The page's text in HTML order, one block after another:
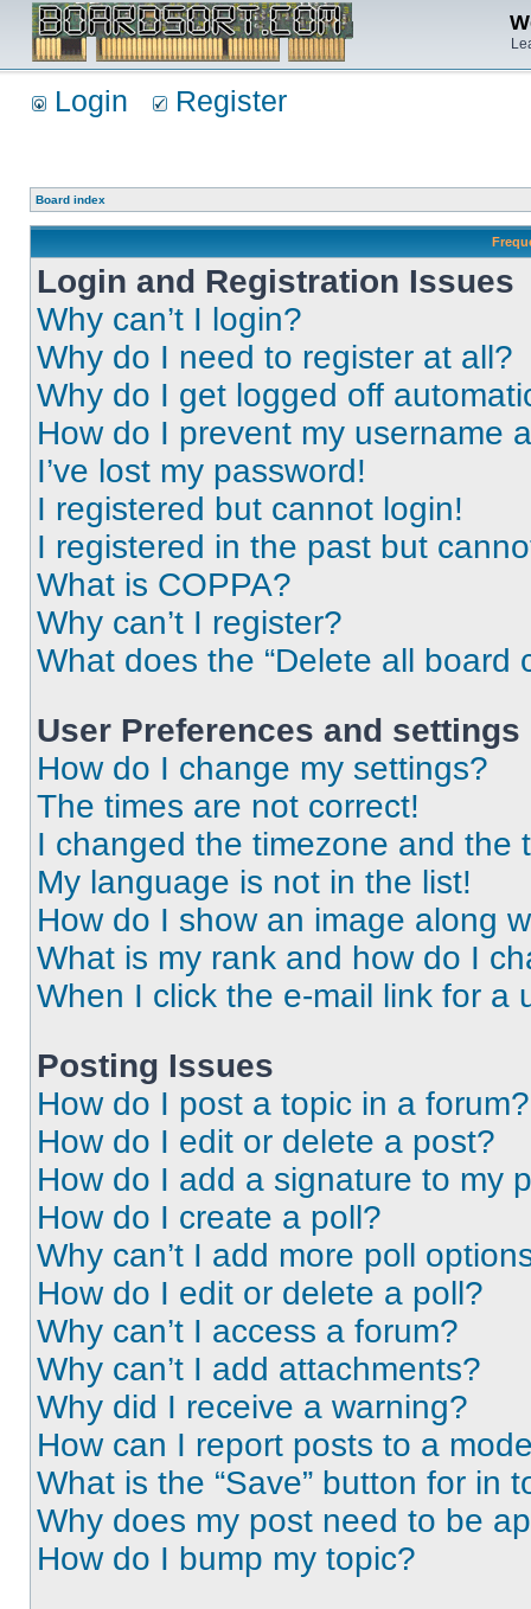
Login Register
Board index
Login and Registration Issues
Why can’t I login?
Why do I need to register at all?
Why do I get logged off
How do I prevent my username
I’ve lost my password!
I registered but cannot login!
I registered in the past but
What is COPPA?
Why can’t I register?
What does the “Delete all board
User Preferences and settings
How do I change my settings?
The times are not correct!
I changed the timezone and the
My language is not in the list!
How do I show an image along
What is my rank and how do I
When I click the e-mail link for a
Posting Issues
How do I post a topic in a forum?
How do I edit or delete a post?
How do I add a signature to my
How do I create a poll?
Why can’t I add more poll
How do I edit or delete a poll?
Why can’t I access a forum?
Why can’t I add attachments?
Why did I receive a warning?
How can I report posts to a
What is the “Save” button for in
Why does my post need to be
How do I bump my topic?